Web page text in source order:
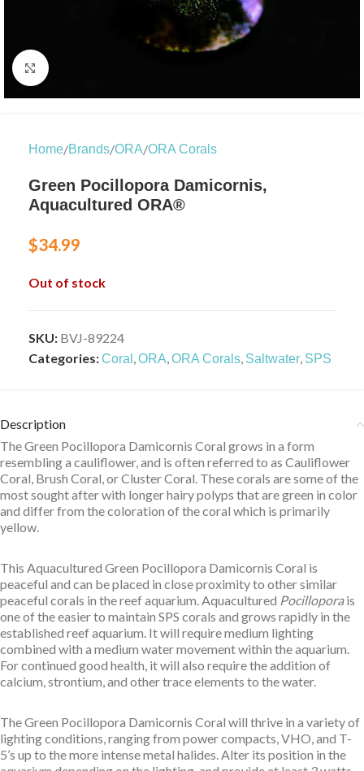
Click to enlarge
Home/Brands/ORA/ORA Corals
Green Pocillopora Damicornis,
Aquacultured ORA®
$34.99
Out of stock
SKU: BVJ-89224
Categories:Coral ,ORA,ORA Corals, Saltwater, SPS
Description
The Green Pocillopora Damicornis Coral grows in a form
resembling a cauliflower, and is often referred to as Cauliflower
Coral, Brush Coral, or Cluster Coral. These corals are some of the
most sought after with longer hairy polyps that are green in color
and differ from the coloration of the coral which is primarily
yellow.
This Aquacultured Green Pocillopora Damicornis Coral is
peaceful and can be placed in close proximity to other similar
peaceful corals in the reef aquarium. Aquacultured Pocilloporais
one of the easier to maintain SPS corals and grows rapidly in the
established reef aquarium. It will require medium lighting
combined with a medium water movement within the aquarium.
For continued good health, it will also require the addition of
calcium, strontium, and other trace elements to the water.
The Green Pocillopora Damicornis Coral will thrive in a variety of
lighting conditions, ranging from power compacts, VHO, and T-
5’s up to the more intense metal halides. Alter its position in the